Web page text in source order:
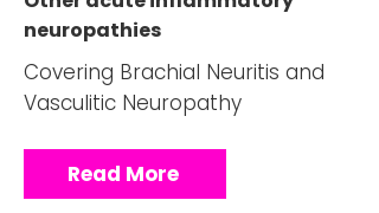
neuropathies
Covering Brachial Neuritis and
Vasculitic Neuropathy
Read More